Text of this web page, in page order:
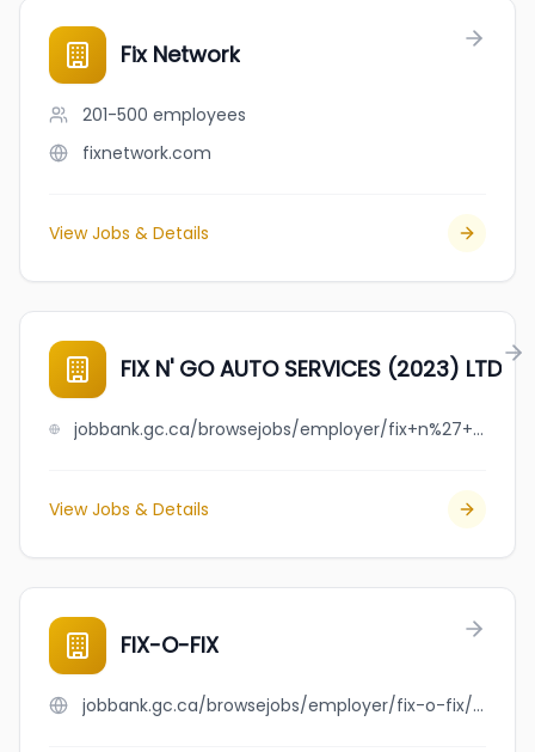
Fix Network
201-500 employees
fixnetwork.com
View Jobs & Details
FIX N' GO AUTO SERVICES (2023) LTD
jobbank.gc.ca/browsejobs/employer/fix+n%27+go+auto+services+%282023%29+ltd/ca
View Jobs & Details
FIX-O-FIX
jobbank.gc.ca/browsejobs/employer/fix-o-fix/ca